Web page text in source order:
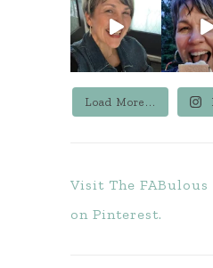
Load More...
Visit The
on Pinterest.